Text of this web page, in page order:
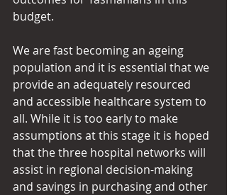
budget.
We are fast becoming an ageing
population and it is essential that we
provide an adequately resourced
and accessible healthcare system to
all. While it is too early to make
assumptions at this stage it is hoped
that the three hospital networks will
assist in regional decision-making
and savings in purchasing and other